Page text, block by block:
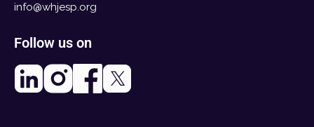
info@whjesp.org
Follow us on